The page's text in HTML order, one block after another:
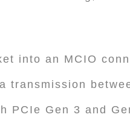
into an MCIO
transmission
PCIe Gen 3 and